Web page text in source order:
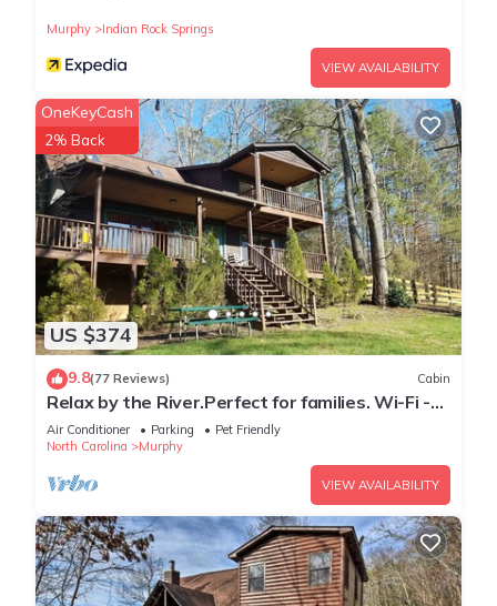
their guests. Most families or guests that use it recommend it
to their friends and some of them are repeat guests. Cabin
has a friendly neighborhood, and the Murphy has interesting
places to visit. If you want to learn more about the Cabin in
Murphy, such as places to visit and things to do nearby, you
can check below to learn more.
Murphy Indian Rock Springs
VIEW AVAILABILITY
US $374
OneKeyCash
2% Back
9.8(77 Reviews) Cabin
Relax by the River.Perfect for families. Wi-Fi -
cell service
Air Conditioner Parking
Pet Friendly
North Carolina
Murphy
VIEW AVAILABILITY